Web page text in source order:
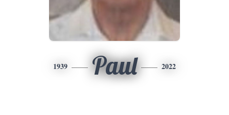
1939 Paul 2022